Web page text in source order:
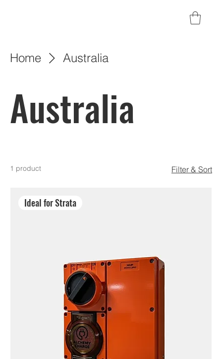
Home Australia
Australia
1 product Filter & Sort
Ideal for Strata